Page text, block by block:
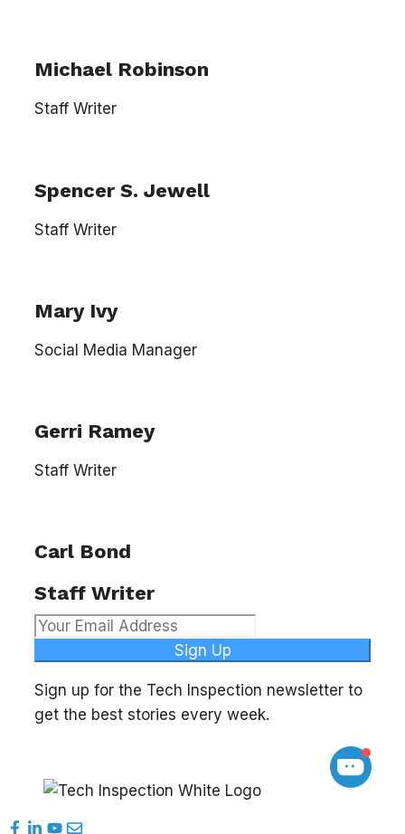
Michael Robinson
Staff Writer
Spencer S. Jewell
Staff Writer
Mary Ivy
Social Media Manager
Gerri Ramey
Staff Writer
Carl Bond
Staff Writer
Sign Up
Sign up for the Tech Inspection newsletter to
get the best stories every week.